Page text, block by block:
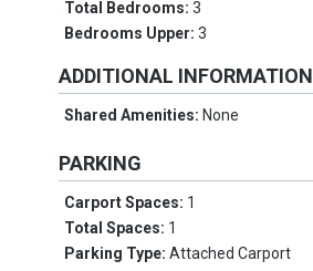
Total Bedrooms:3
Bedrooms Upper:3
ADDITIONAL INFORMATION
Shared Amenities: None
PARKING
Carport Spaces: 1
Total Spaces: 1
Parking Type:Attached Carport